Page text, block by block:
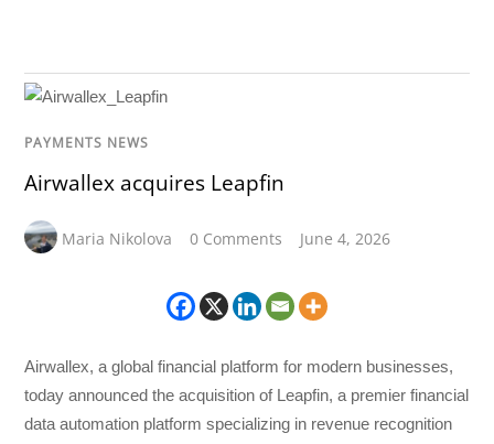
PAYMENTS NEWS
Airwallex acquires Leapfin
Maria Nikolova 0 Comments June 4, 2026
Airwallex, a global financial platform for modern businesses,
today announced the acquisition of Leapfin, a premier financial
data automation platform specializing in revenue recognition